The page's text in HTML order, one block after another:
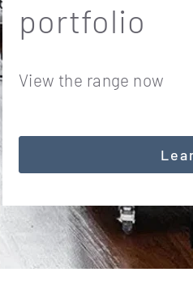
portfolio
View the range now